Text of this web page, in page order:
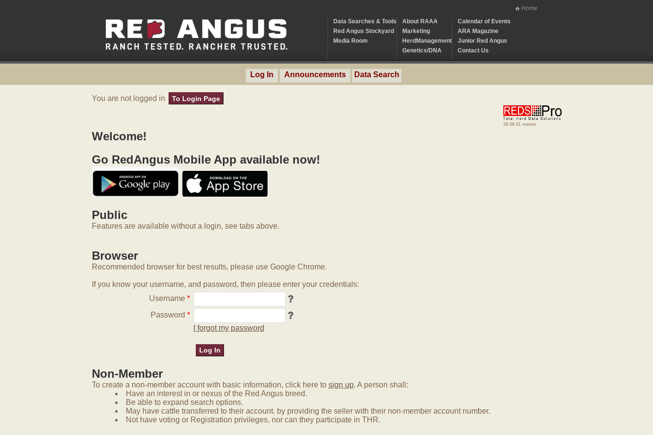
Home
Data Searches & Tools
Red Angus Stockyard
Media Room
About RAAA
Marketing
HerdManagement
Genetics/DNA
Calendar of Events
ARA Magazine
Junior Red Angus
Contact Us
Log In Announcements Data Search
You are not logged in To Login Page
26.08.01 master
Welcome!
Go RedAngus Mobile App available now!
Public
Features are available without a login, see tabs above.
Browser
Recommended browser for best results, please use Google Chrome.
If you know your username, and password, then please enter your credentials:
Username *
Password *
I forgot my password
Non-Member
To create a non-member account with basic information, click here to sign up. A person shall:
Have an interest in or nexus of the Red Angus breed.
Be able to expand search options.
May have cattle transferred to their account. by providing the seller with their non-member account number.
Not have voting or Registration privileges, nor can they participate in THR.